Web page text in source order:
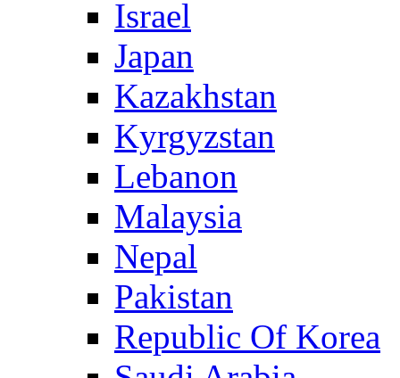
Israel
Japan
Kazakhstan
Kyrgyzstan
Lebanon
Malaysia
Nepal
Pakistan
Republic Of Korea